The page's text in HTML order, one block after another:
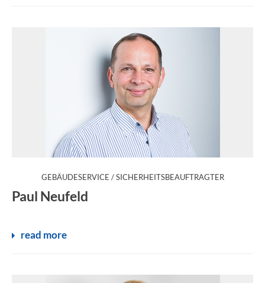
GEBÄUDESERVICE / SICHERHEITSBEAUFTRAGTER:
Paul Neufeld
read more